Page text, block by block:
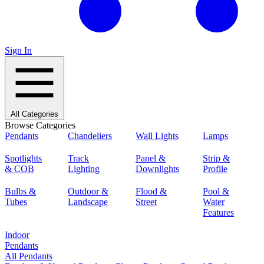
Sign In
All Categories
Browse Categories
Pendants
Chandeliers Wall Lights Lamps
Spotlights
& COB
Track
Lighting
Panel &
Downlights
Strip &
Profile
Bulbs &
Tubes
Outdoor &
Landscape
Flood &
Street
Pool &
Water
Features
Indoor
Pendants
All Pendants